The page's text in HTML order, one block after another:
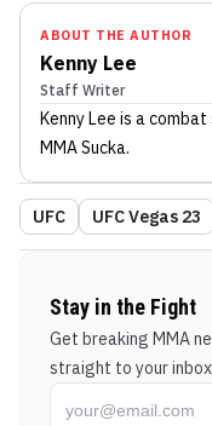
ABOUT THE AUTHOR
Kenny Lee
Staff Writer
Kenny Lee is a
MMA Sucka.
UFC UFC Vegas 23
Stay in the Fight
Get breaking MMA
straight to your